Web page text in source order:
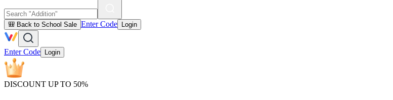
🎒 Back to School Sale Enter Code Login
Enter Code Login
DISCOUNT UP TO 50%